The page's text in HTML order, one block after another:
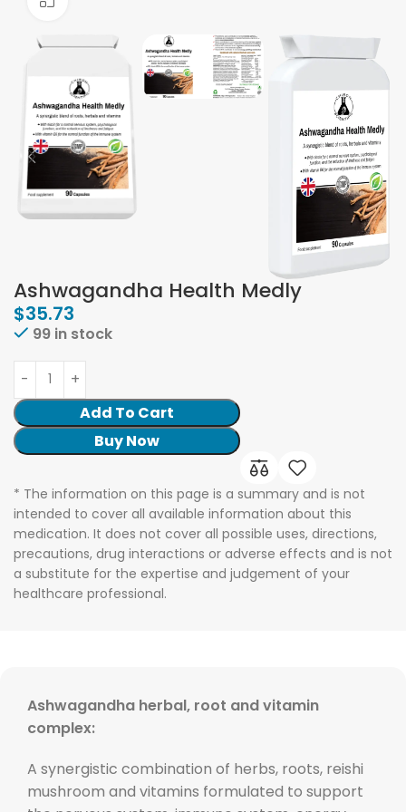
Ashwagandha Health Medly
$35.73
99 in stock
Add To Cart
Buy Now
* The information on this page is a summary and is not
intended to cover all available information about this
medication. It does not cover all possible uses, directions,
precautions, drug interactions or adverse effects and is not
a substitute for the expertise and judgement of your
healthcare professional.
Ashwagandha herbal, root and vitamin
complex:
A synergistic combination of herbs, roots, reishi
mushroom and vitamins formulated to support